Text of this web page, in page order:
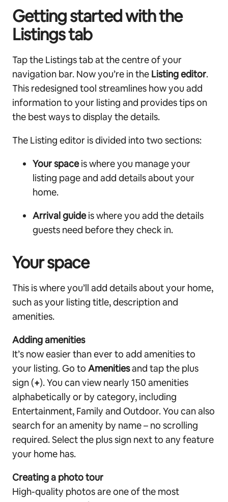
Getting started with the
Listings tab
Tap the Listings tab at the centre of your
navigation bar. Now you’re in the Listing editor.
This redesigned tool streamlines how you add
information to your listing and provides tips on
the best ways to display the details.
The Listing editor is divided into two sections:
Your spaceis where you manage your
listing page and add details about your
home.
Arrival guideis where you add the details
guests need before they check in.
Your space
This is where you’ll add details about your home,
such as your listing title, description and
amenities.
Adding amenities
It’s now easier than ever to add amenities to
your listing. Go to Amenitiesand tap the plus
sign (+). You can view nearly 150 amenities
alphabetically or by category, including
Entertainment, Family and Outdoor. You can also
search for an amenity by name – no scrolling
required. Select the plus sign next to any feature
your home has.
Creating a photo tour
High-quality photos are one of the most